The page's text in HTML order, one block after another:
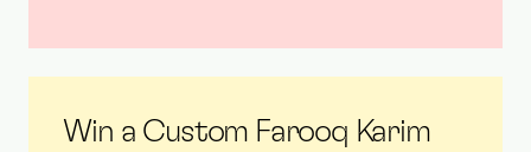
Win a Custom Farooq Karim